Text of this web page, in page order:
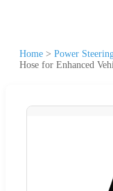
Home > Power
Hose for Enhanced